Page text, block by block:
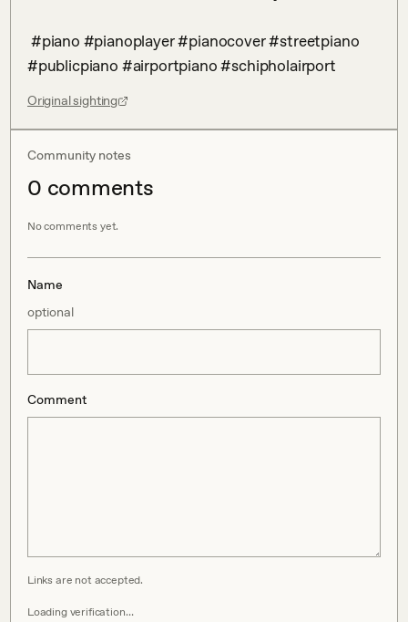
#publicpiano #airportpiano #schipholairport
Original sighting
Community notes
0 comments
No comments yet.
Name
optional
Comment
Links are not accepted.
Loading verification…